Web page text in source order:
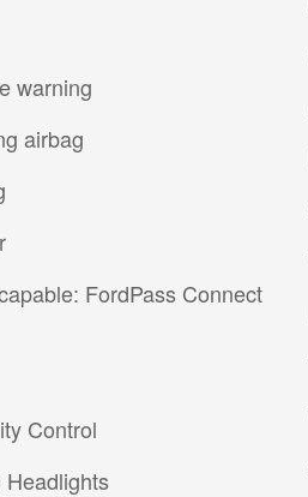
warning
airbag
FordPass Connect
Control